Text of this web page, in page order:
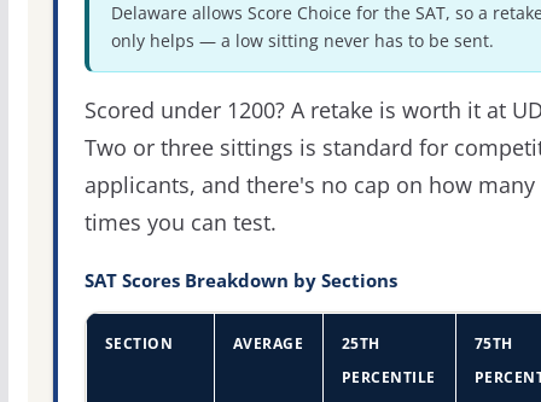
Delaware allows Score Choice for the SAT, so a
only helps — a low sitting never has to be sent.
Scored under 1200? A retake is worth it at
Two or three sittings is standard for
applicants, and there's no cap on how many
times you can test.
SAT Scores Breakdown by Sections
SECTION AVERAGE
25TH
PERCENTILE
75TH